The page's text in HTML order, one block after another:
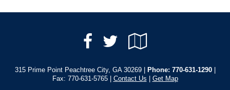
Facebook
Twitter
Local
315 Prime Point Peachtree City, GA 30269 | Phone: 770-631-1290|
Fax: 770-631-5765 | Contact Us Get Map